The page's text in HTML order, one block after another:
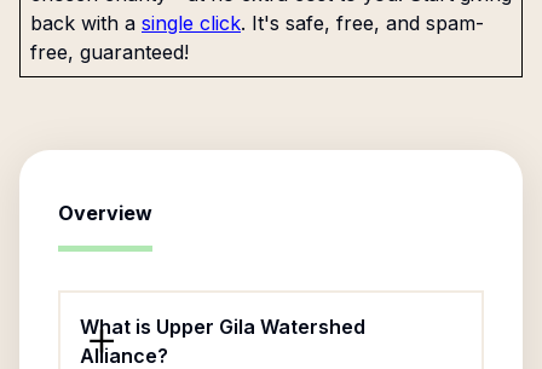
back with a single click. It's safe, free, and spam-
free, guaranteed!
Overview
What is Upper Gila Watershed
Alliance?